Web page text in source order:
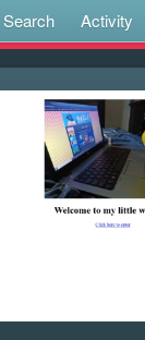
Search Activity